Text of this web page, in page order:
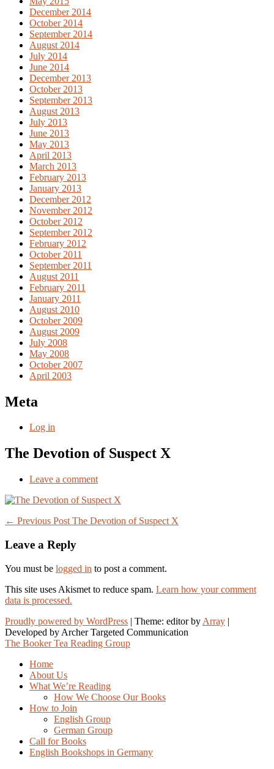
December 2014
October 2014
September 2014
August 2014
July 2014
June 2014
December 2013
October 2013
September 2013
August 2013
July 2013
June 2013
May 2013
April 2013
March 2013
February 2013
January 2013
December 2012
November 2012
October 2012
September 2012
February 2012
October 2011
September 2011
August 2011
February 2011
January 2011
August 2010
October 2009
August 2009
July 2008
May 2008
October 2007
April 2003
Meta
Log in
The Devotion of Suspect X
Leave a comment
Post
navigation
← Previous Post The Devotion of Suspect X
Leave a Reply
You must be logged in to post a comment.
This site uses Akismet to reduce spam. Learn how your comment
data is processed.
Proudly powered by WordPress | Theme: editor by Array
The Booker Tea Reading Group
Home
About Us
What We’re Reading
How We Choose Our Books
How to Join
English Group
German Group
Call for Books
English Bookshops in Germany